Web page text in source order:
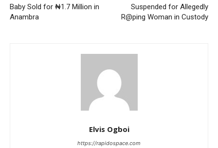
Baby Sold for ₦1.7 Million in
Anambra
Suspended for Allegedly
R@ping Woman in Custody
Elvis Ogboi
https://rapidospace.com